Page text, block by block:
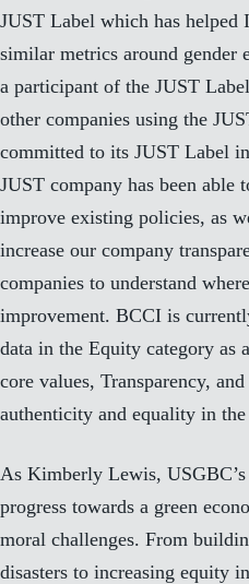
JUST Label which has
similar metrics around gender
a participant of the JUST
other companies using the
committed to its JUST Label
JUST company has been able
improve existing policies, as
increase our company
companies to understand
improvement. BCCI is
data in the Equity category as
core values, Transparency,
authenticity and equality in
As Kimberly Lewis,
progress towards a green
moral challenges. From
disasters to increasing equity